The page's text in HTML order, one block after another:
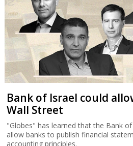
Bank of Israel could
Wall Street
"Globes" has learned that the Bank
allow banks to publish financial
accounting principles.